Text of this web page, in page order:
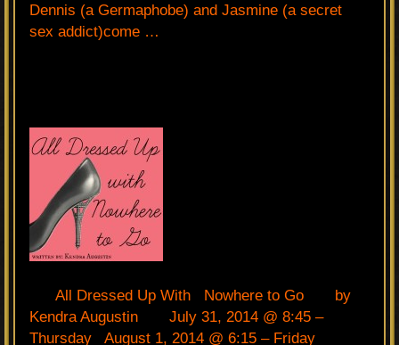
Dennis (a Germaphobe) and Jasmine (a secret
sex addict)come …
All Dressed Up With Nowhere to Go by
Kendra Augustin July 31, 2014 @ 8:45 –
Thursday August 1, 2014 @ 6:15 – Friday